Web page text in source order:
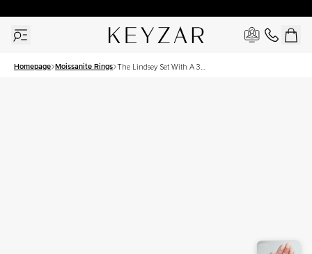
Homepage Moissanite Rings The Lindsey Set With A 3